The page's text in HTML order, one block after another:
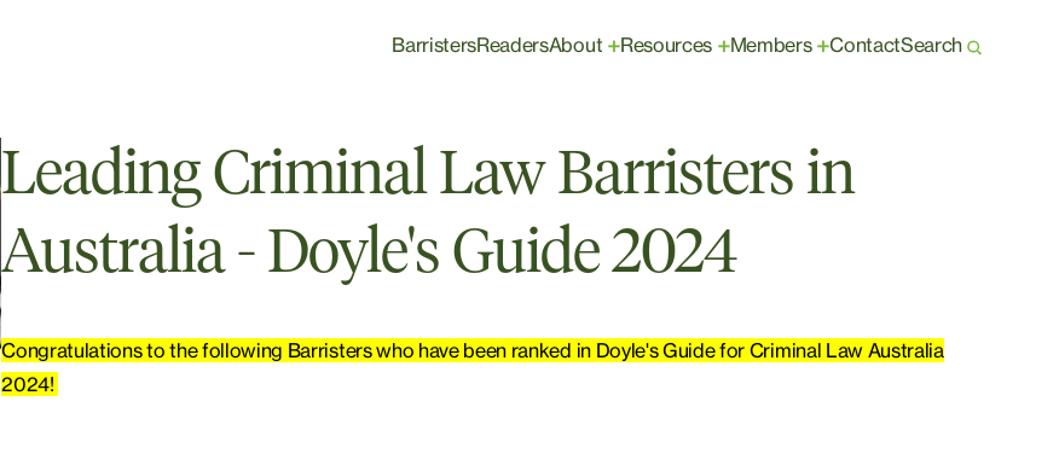
BarristersReadersAbout +Resources +Members +ContactSearch
Leading Criminal Law Barristers in
Australia - Doyle's Guide 2024
Congratulations to the following Barristers who have been ranked in Doyle's Guide for Criminal Law Australia
2024!